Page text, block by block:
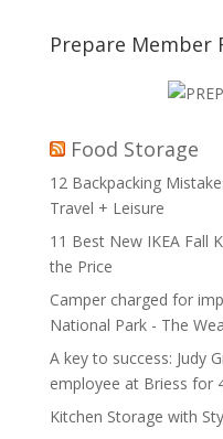
Prepare Member
Food Storage
12 Backpacking
Travel + Leisure
11 Best New IKEA Fall
the Price
Camper charged for
National Park - The
A key to success: Judy
employee at Briess for
Kitchen Storage with